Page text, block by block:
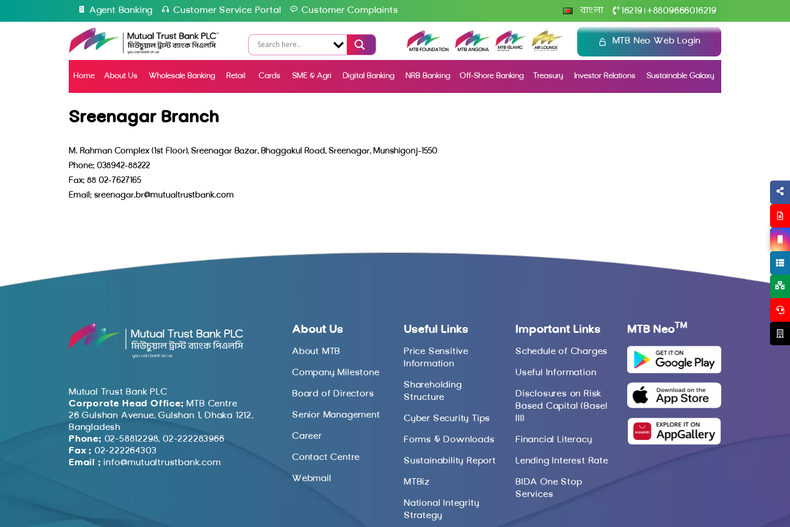
Agent Banking Customer Service Portal Customer Complaints বাংলা 16219 +8809666016219
MTB Neo Web Login
Home About Us Wholesale Banking Retail Cards SME & Agri Digital Banking NRB Banking Off-Shore Banking Treasury Investor Relations Sustainable Galaxy
Sreenagar Branch
M. Rahman Complex (1st Floor), Sreenagar Bazar, Bhaggakul Road, Sreenagar, Munshigonj-1550
Phone: 038942-88222
Fax: 88 02-7627165
Email: sreenagar.br@mutualtrustbank.com
Mutual Trust Bank PLC
Corporate Head Office: MTB Centre
26 Gulshan Avenue, Gulshan 1, Dhaka 1212,
Bangladesh
Phone: 02-58812298, 02-222283966
Fax : 02-222264303
Email : info@mutualtrustbank.com
About Us
About MTB
Company Milestone
Board of Directors
Senior Management
Career
Contact Centre
Webmail
Useful Links
Price Sensitive
Information
Shareholding
Structure
Cyber Security Tips
Forms & Downloads
Sustainability Report
MTBiz
National Integrity
Strategy
Important Links
Schedule of Charges
Useful Information
Disclosures on Risk
Based Capital (Basel
III)
Financial Literacy
Lending Interest Rate
BIDA One Stop
Services
MTB Neo TM